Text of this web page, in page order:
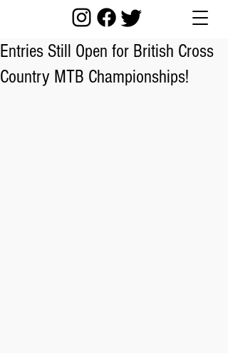
Entries Still Open for British Cross
Country MTB Championships!